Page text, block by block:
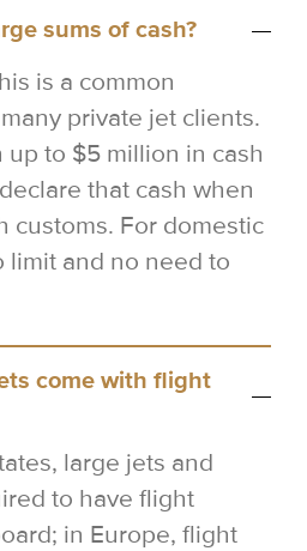
sums of cash?
is a common
private jet clients.
up to $5 million in cash
that cash when
customs. For domestic
limit and no need to
come with flight
large jets and
to have flight
in Europe, flight